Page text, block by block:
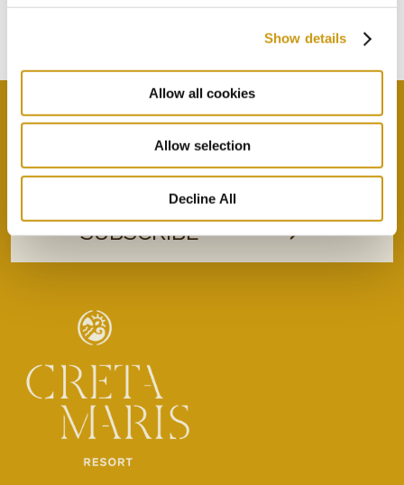
Show details
Allow all cookies
Allow selection
Decline All
Subscribe to our newsletter
By selecting this option you agree with our Privacy
Policy & Terms & Conditions
here